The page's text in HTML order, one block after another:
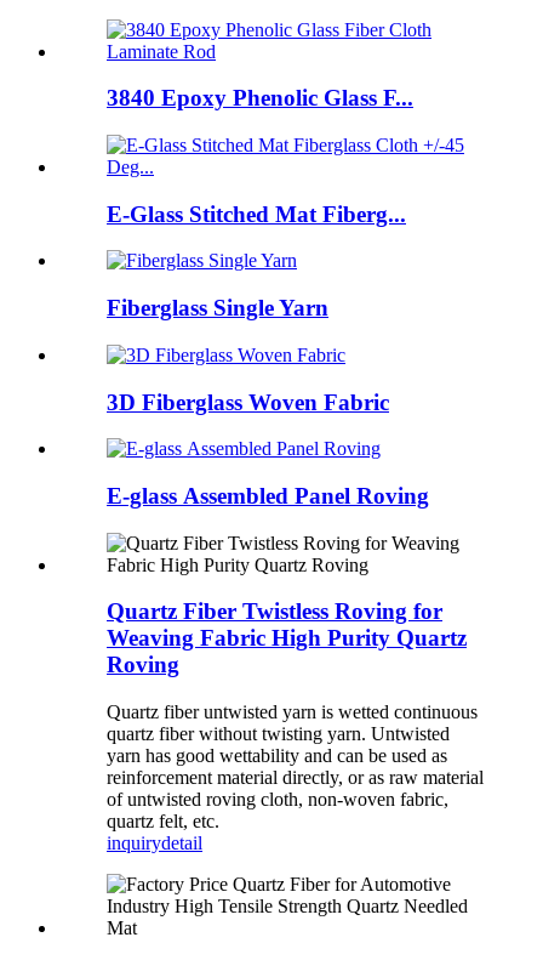
3840 Epoxy Phenolic Glass F...
E-Glass Stitched Mat Fiberg...
Fiberglass Single Yarn
3D Fiberglass Woven Fabric
E-glass Assembled Panel Roving
Quartz Fiber Twistless Roving for
Weaving Fabric High Purity Quartz
Roving
Quartz fiber untwisted yarn is wetted continuous
quartz fiber without twisting yarn. Untwisted
yarn has good wettability and can be used as
reinforcement material directly, or as raw material
of untwisted roving cloth, non-woven fabric,
quartz felt, etc.
inquirydetail